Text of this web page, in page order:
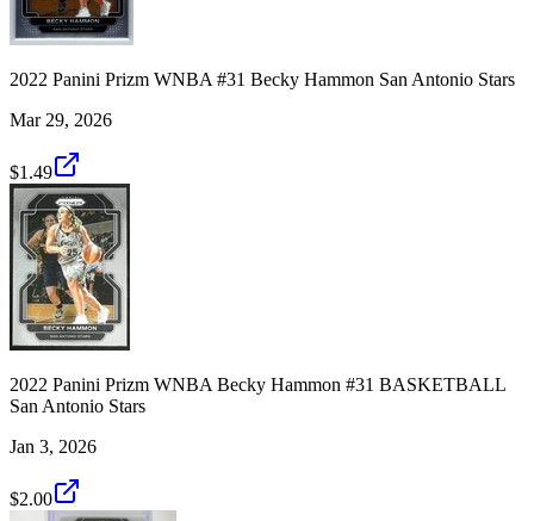
2022 Panini Prizm WNBA #31 Becky Hammon San Antonio Stars
Mar 29, 2026
$1.49
2022 Panini Prizm WNBA Becky Hammon #31 BASKETBALL
San Antonio Stars
Jan 3, 2026
$2.00